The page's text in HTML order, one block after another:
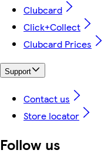
Clubcard
Click+Collect
Clubcard Prices
Support
Contact us
Store locator
Follow us